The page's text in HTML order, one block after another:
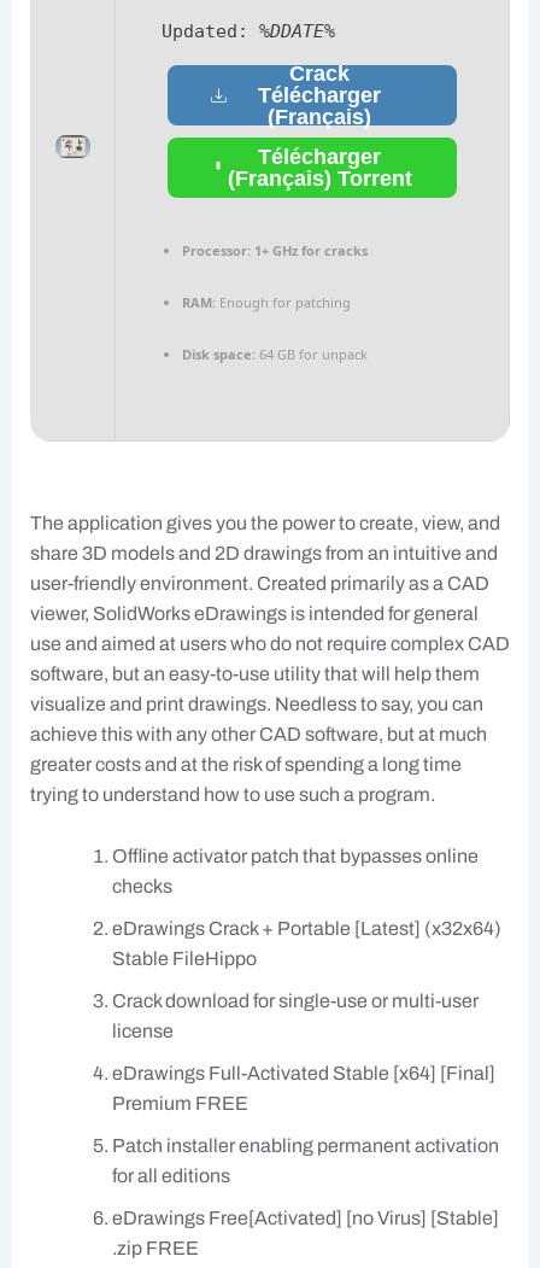
Updated: %DDATE%
Crack
Télécharger
(Français)
Télécharger
(Français) Torrent
Processor: 1+ GHz for cracks
RAM: Enough for patching
Disk space: 64 GB for unpack
The application gives you the power to create, view, and
share 3D models and 2D drawings from an intuitive and
user-friendly environment. Created primarily as a CAD
viewer, SolidWorks eDrawings is intended for general
use and aimed at users who do not require complex CAD
software, but an easy-to-use utility that will help them
visualize and print drawings. Needless to say, you can
achieve this with any other CAD software, but at much
greater costs and at the risk of spending a long time
trying to understand how to use such a program.
Offline activator patch that bypasses online
checks
eDrawings Crack + Portable [Latest] (x32x64)
Stable FileHippo
Crack download for single-use or multi-user
license
eDrawings Full-Activated Stable [x64] [Final]
Premium FREE
Patch installer enabling permanent activation
for all editions
eDrawings Free[Activated] [no Virus] [Stable]
.zip FREE